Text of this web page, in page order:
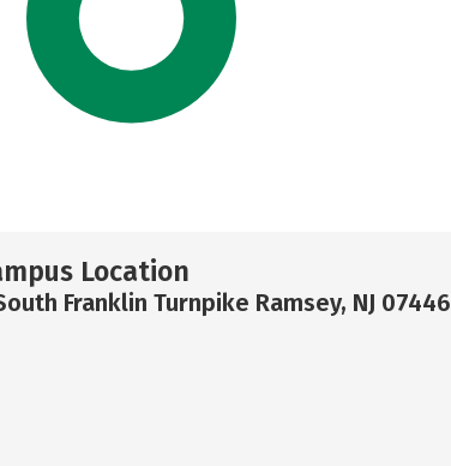
Location
Franklin Turnpike Ramsey, NJ 07446